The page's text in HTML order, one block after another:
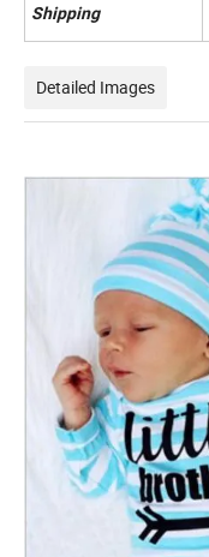
Shipping
Detailed Images